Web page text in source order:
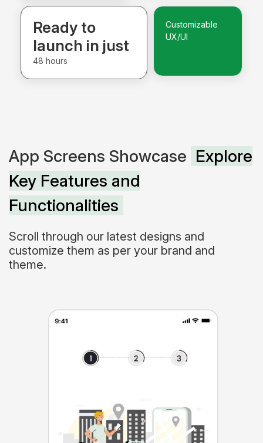
Ready to
launch in just
48 hours
Customizable
UX/UI
App Screens Showcase Explore
Key Features and
Functionalities
Scroll through our latest designs and
customize them as per your brand and
theme.